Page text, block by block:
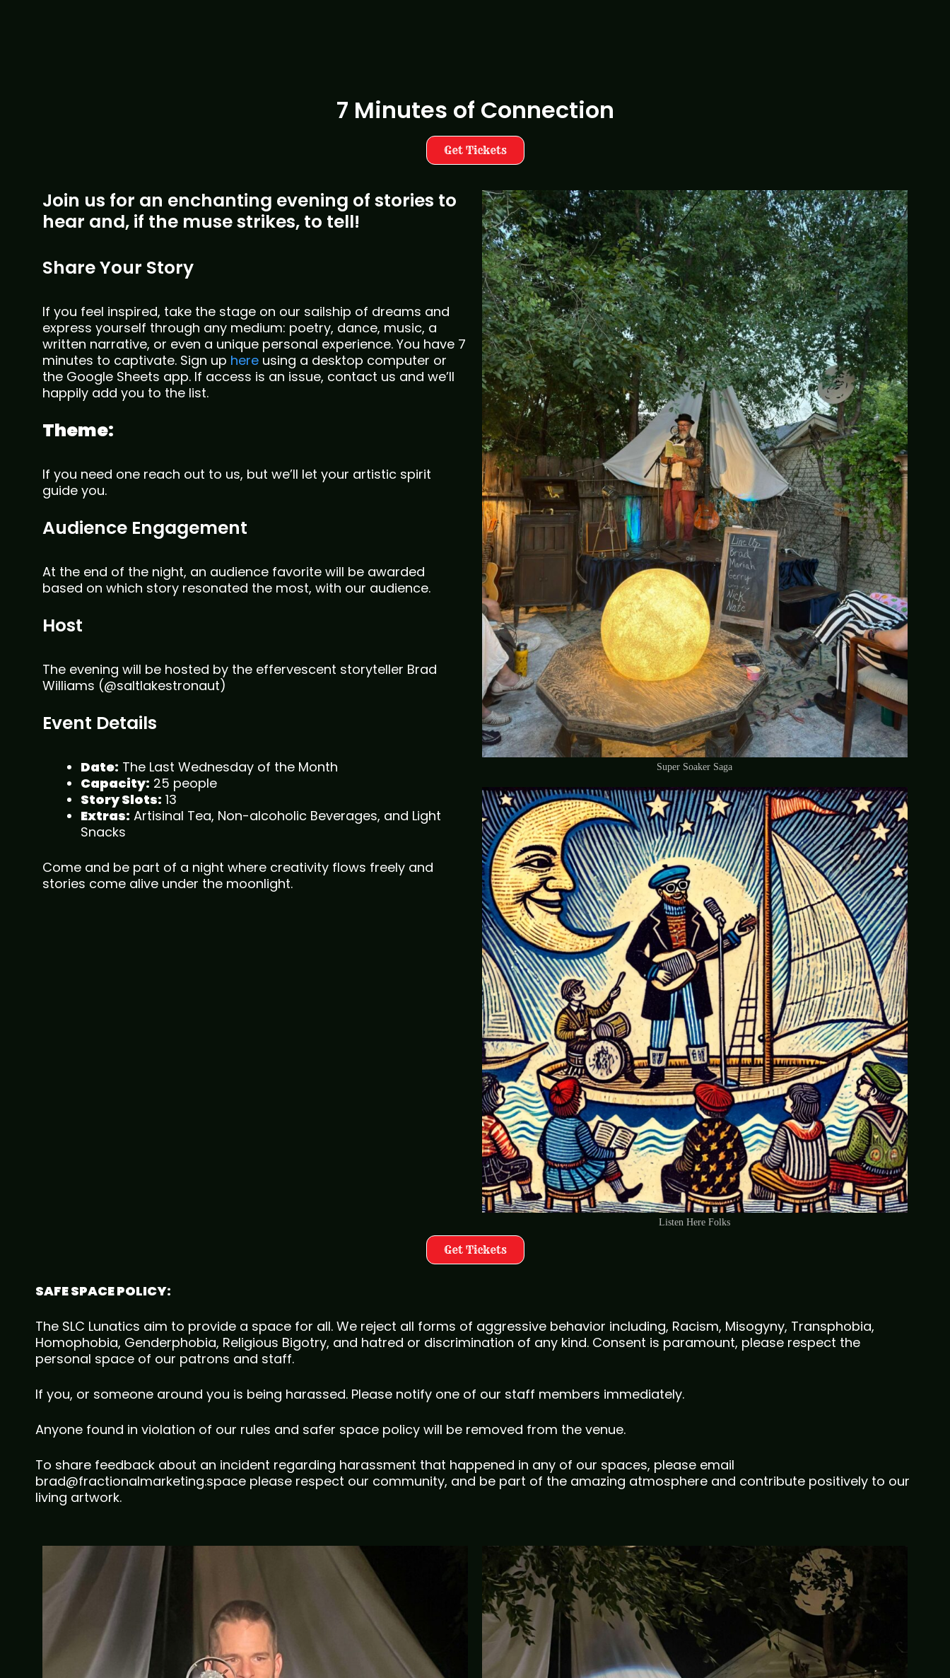
7 Minutes of Connection
Get Tickets
Join us for an enchanting evening of stories to
hear and, if the muse strikes, to tell!
Share Your Story
If you feel inspired, take the stage on our sailship of dreams and
express yourself through any medium: poetry, dance, music, a
written narrative, or even a unique personal experience. You have 7
minutes to captivate. Sign up here using a desktop computer or
the Google Sheets app. If access is an issue, contact us and we’ll
happily add you to the list.
Theme:
If you need one reach out to us, but we’ll let your artistic spirit
guide you.
Audience Engagement
At the end of the night, an audience favorite will be awarded
based on which story resonated the most, with our audience.
Host
The evening will be hosted by the effervescent storyteller Brad
Williams (@saltlakestronaut)
Event Details
Date: The Last Wednesday of the Month
Capacity: 25 people
Story Slots: 13
Extras: Artisinal Tea, Non-alcoholic Beverages, and Light
Snacks
Come and be part of a night where creativity flows freely and
stories come alive under the moonlight.
Super Soaker Saga
Listen Here Folks
Get Tickets
SAFE SPACE POLICY:
The SLC Lunatics aim to provide a space for all. We reject all forms of aggressive behavior including, Racism, Misogyny, Transphobia,
Homophobia, Genderphobia, Religious Bigotry, and hatred or discrimination of any kind. Consent is paramount, please respect the
personal space of our patrons and staff.
If you, or someone around you is being harassed. Please notify one of our staff members immediately.
Anyone found in violation of our rules and safer space policy will be removed from the venue.
To share feedback about an incident regarding harassment that happened in any of our spaces, please email
brad@fractionalmarketing.space please respect our community, and be part of the amazing atmosphere and contribute positively to our
living artwork.